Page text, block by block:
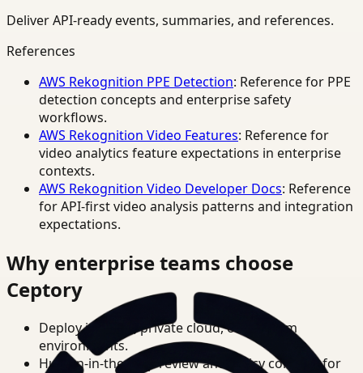
Deliver API-ready events, summaries, and references.
References
AWS Rekognition PPE Detection: Reference for PPE
detection concepts and enterprise safety
workflows.
AWS Rekognition Video Features: Reference for
video analytics feature expectations in enterprise
contexts.
AWS Rekognition Video Developer Docs: Reference
for API-first video analysis patterns and integration
expectations.
Why enterprise teams choose
Ceptory
Deploy in cloud, private cloud, or on-prem
environments.
Human-in-the-loop review and policy controls for